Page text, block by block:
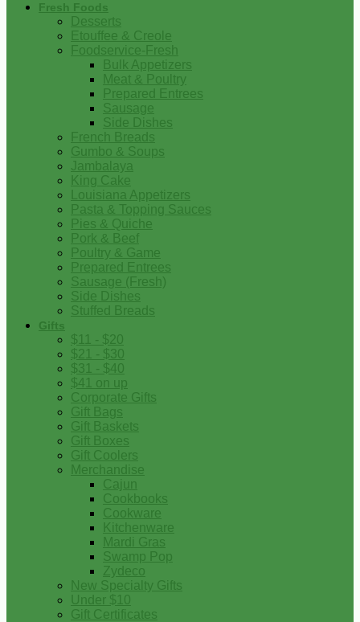
Fresh Foods
Desserts
Etouffee & Creole
Foodservice-Fresh
Bulk Appetizers
Meat & Poultry
Prepared Entrees
Sausage
Side Dishes
French Breads
Gumbo & Soups
Jambalaya
King Cake
Louisiana Appetizers
Pasta & Topping Sauces
Pies & Quiche
Pork & Beef
Poultry & Game
Prepared Entrees
Sausage (Fresh)
Side Dishes
Stuffed Breads
Gifts
$11 - $20
$21 - $30
$31 - $40
$41 on up
Corporate Gifts
Gift Bags
Gift Baskets
Gift Boxes
Gift Coolers
Merchandise
Cajun
Cookbooks
Cookware
Kitchenware
Mardi Gras
Swamp Pop
Zydeco
New Specialty Gifts
Under $10
Gift Certificates